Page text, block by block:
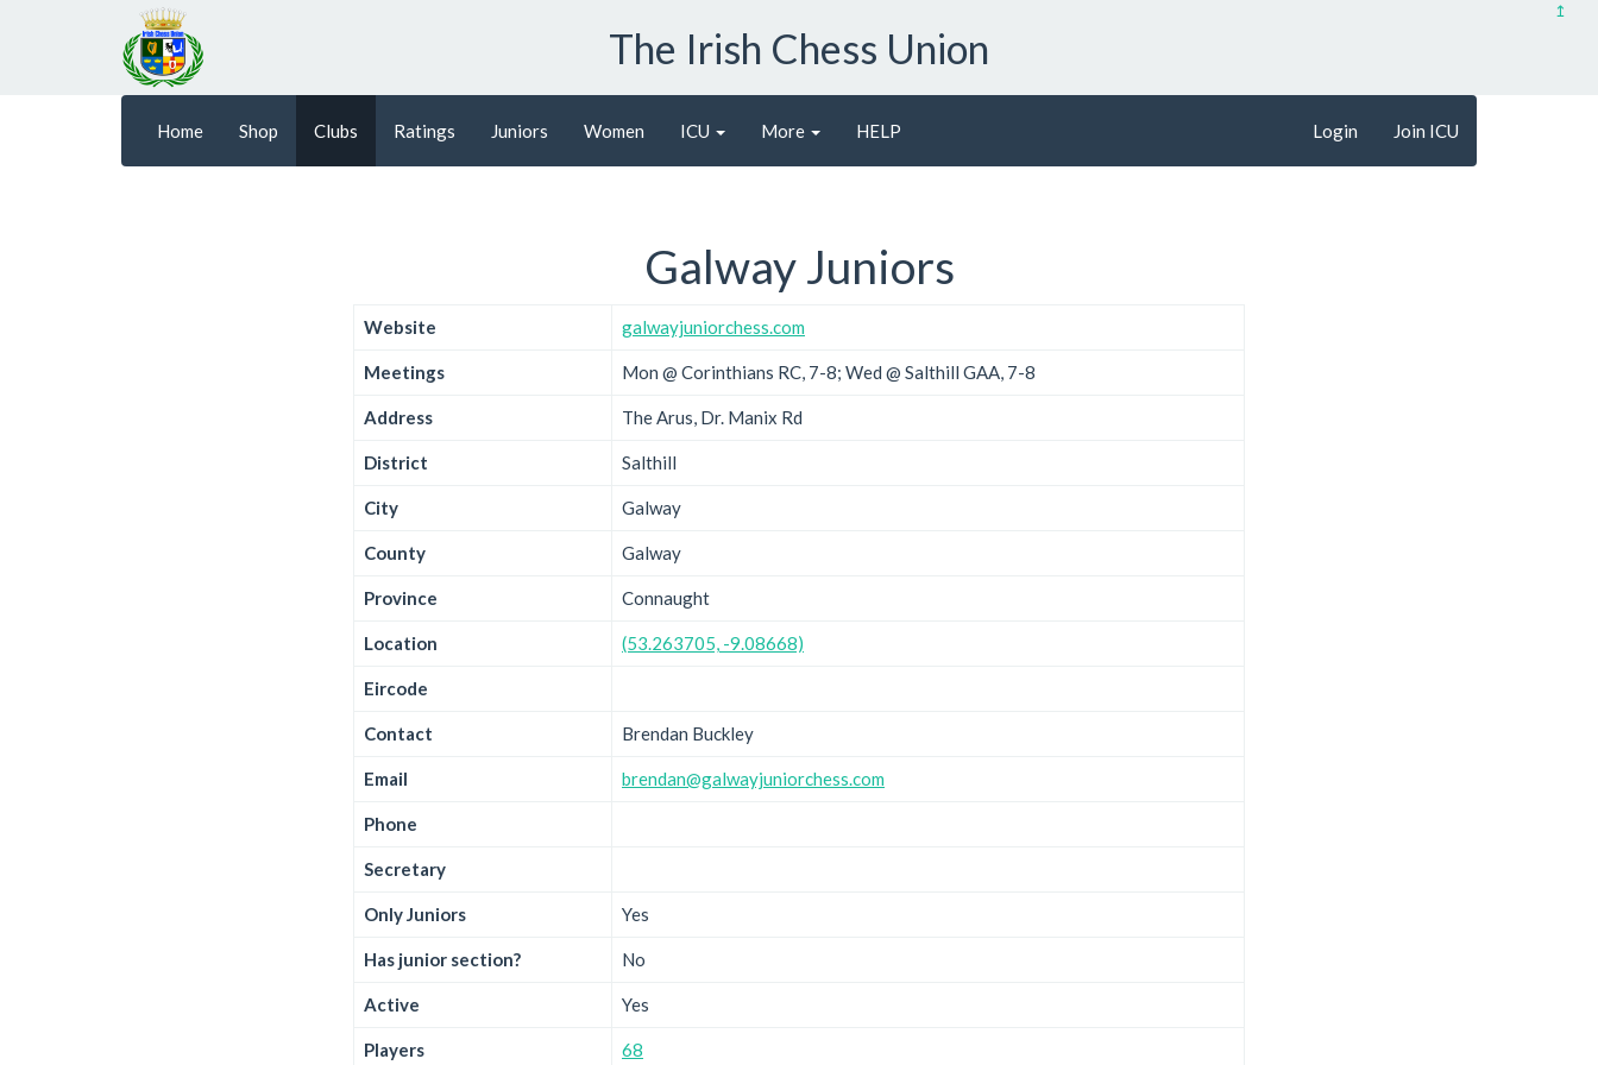
↥
The Irish Chess Union
Home Shop Clubs Ratings Juniors Women ICU More HELP Login Join ICU
Galway Juniors
Website galwayjuniorchess.com
Meetings Mon @ Corinthians RC, 7-8; Wed @ Salthill GAA, 7-8
Address The Arus, Dr. Manix Rd
District Salthill
City Galway
County Galway
Province Connaught
Location (53.263705, -9.08668)
Eircode
Contact Brendan Buckley
Email brendan@galwayjuniorchess.com
Phone
Secretary
Only Juniors Yes
Has junior section? No
Active Yes
Players 68